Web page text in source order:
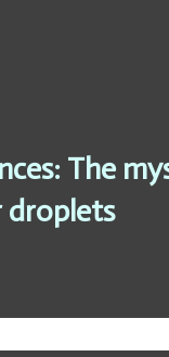
The
droplets